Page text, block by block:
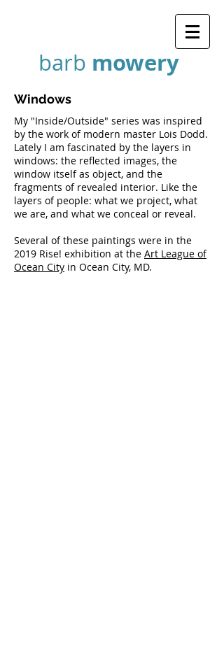
barb mowery
Windows
My "Inside/Outside" series was inspired
by the work of modern master Lois Dodd.
Lately I am fascinated by the layers in
windows: the reflected images, the
window itself as object, and the
fragments of revealed interior. Like the
layers of people: what we project, what
we are, and what we conceal or reveal.
Several of these paintings were in the
2019 Rise! exhibition at the Art League of
Ocean City in Ocean City, MD.